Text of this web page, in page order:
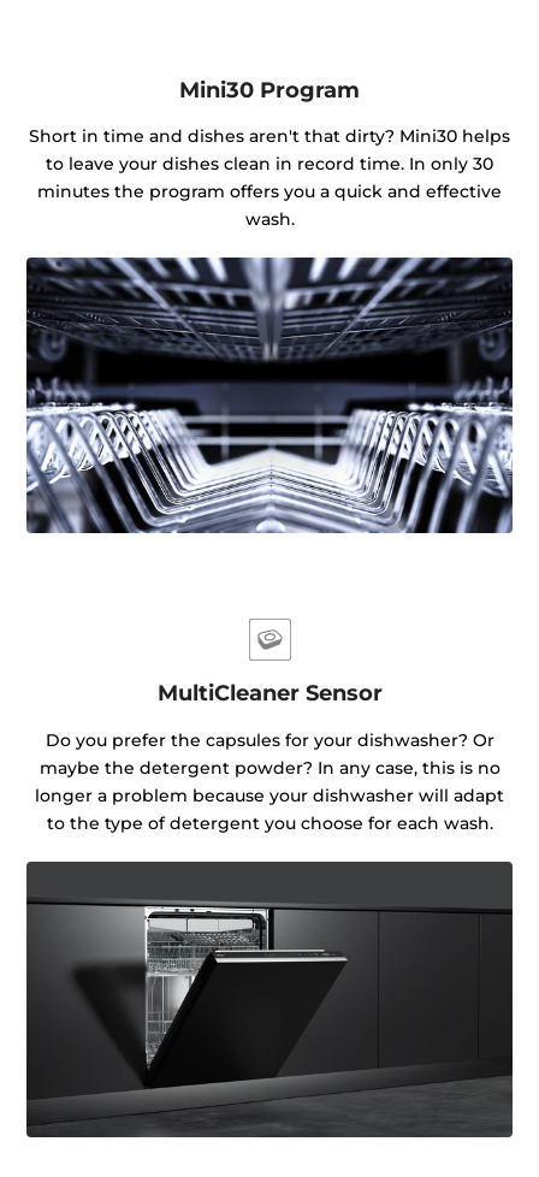
Mini30 Program
Short in time and dishes aren't that dirty? Mini30 helps
to leave your dishes clean in record time. In only 30
minutes the program offers you a quick and effective
wash.
MultiCleaner Sensor
Do you prefer the capsules for your dishwasher? Or
maybe the detergent powder? In any case, this is no
longer a problem because your dishwasher will adapt
to the type of detergent you choose for each wash.